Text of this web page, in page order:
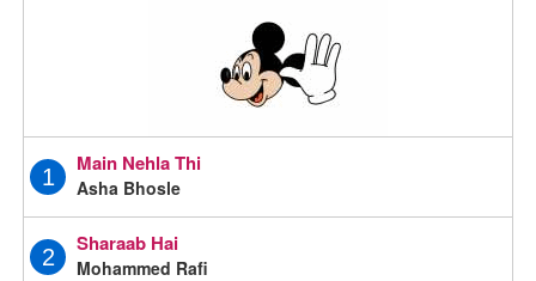
1
Main Nehla Thi
Asha Bhosle
2
Sharaab Hai
Mohammed Rafi